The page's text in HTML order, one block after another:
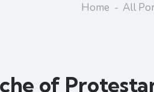
Home All
of